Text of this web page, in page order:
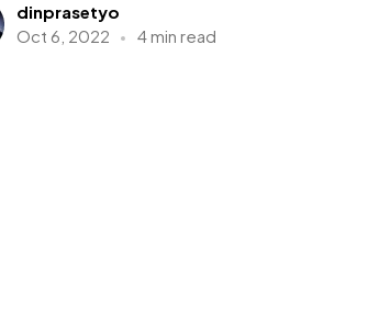
dinprasetyo
Oct 6, 2022
4 min read